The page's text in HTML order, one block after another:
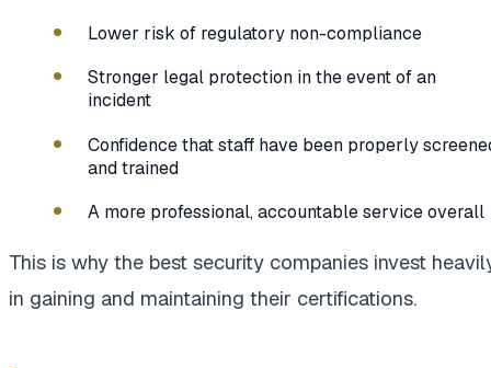
Lower risk of regulatory non-compliance
Stronger legal protection in the event of an
incident
Confidence that staff have been properly
and trained
A more professional, accountable service overall
This is why the best security companies invest
in gaining and maintaining their certifications.